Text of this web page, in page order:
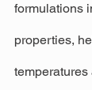
formulations
properties,